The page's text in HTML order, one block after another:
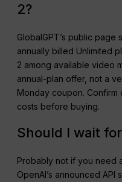
2?
GlobalGPT’s public
annually billed Unlimited
2 among available video
annual-plan offer, not a
Monday coupon.
costs before buying.
Should I wait
Probably not if you need
OpenAI’s announced